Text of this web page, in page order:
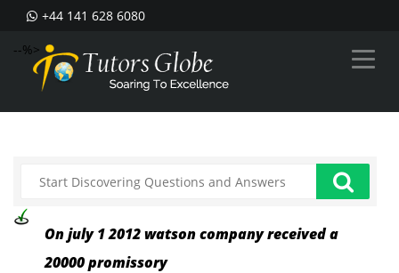
+44 141 628 6080
--%>
On july 1 2012 watson company received a
20000 promissory